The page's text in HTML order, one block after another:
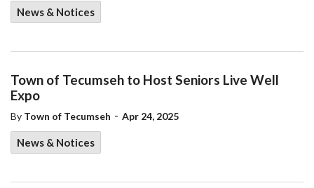
News & Notices
Town of Tecumseh to Host Seniors Live Well
Expo
By Town of Tecumseh - Apr 24, 2025
News & Notices